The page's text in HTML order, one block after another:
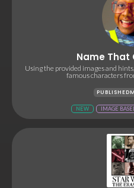
Name That
Using the provided images and
famous characters
PUBLISHED
NEW IMAGE